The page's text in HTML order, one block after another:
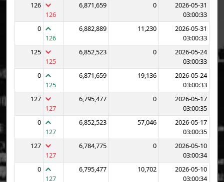
126
126
6,871,659 0
2026-05-31
03:00:33
0
126
6,882,889 11,230
2026-05-31
03:00:33
125
125
6,852,523 0
2026-05-24
03:00:33
0
125
6,871,659 19,136
2026-05-24
03:00:33
127
127
6,795,477 0
2026-05-17
03:00:35
0
127
6,852,523 57,046
2026-05-17
03:00:35
127
127
6,784,775 0
2026-05-10
03:00:34
0
127
6,795,477 10,702
2026-05-10
03:00:34